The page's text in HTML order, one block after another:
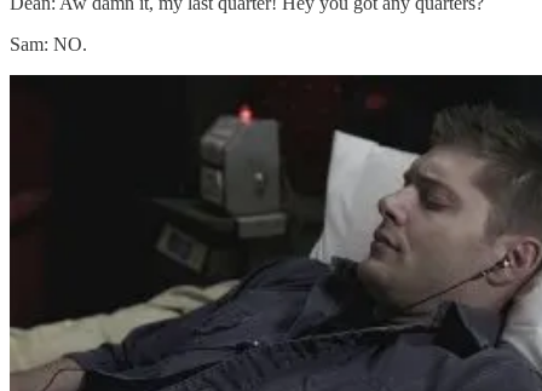
Sam: NO.